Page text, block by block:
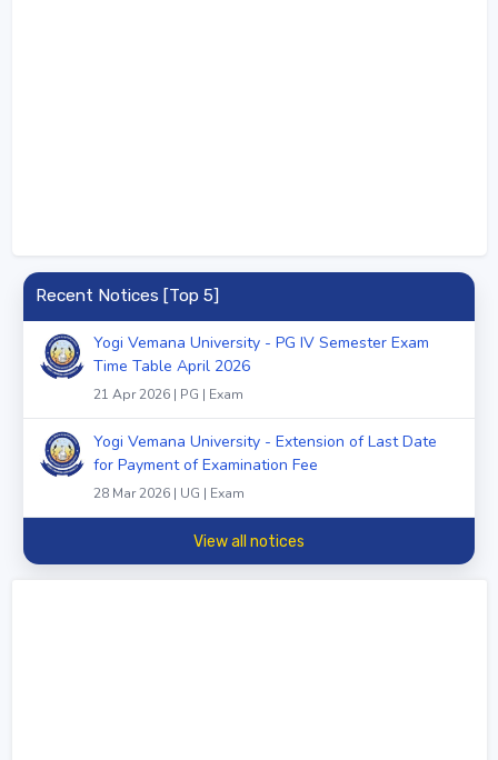
Recent Notices [Top 5]
Yogi Vemana University - PG IV Semester Exam
Time Table April 2026
21 Apr 2026 | PG | Exam
Yogi Vemana University - Extension of Last Date
for Payment of Examination Fee
28 Mar 2026 | UG | Exam
View all notices